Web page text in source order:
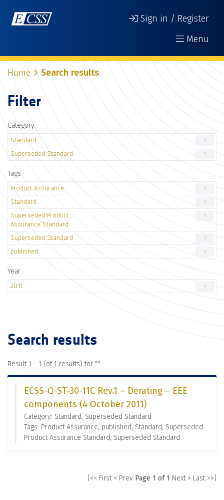
Sign in / Register
Menu
Home Search results
Filter
Category
Standard 1
Superseded Standard 1
Tags
Product Assurance 1
Standard 1
Superseded Product
Assurance Standard
1
Superseded Standard 1
published 1
Year
2011 1
Search results
Result 1 - 1 (of 1 results) for ""
ECSS-Q-ST-30-11C Rev.1 – Derating – EEE
components (4 October 2011)
Category: Standard, Superseded Standard
Tags: Product Assurance, published, Standard, Superseded
Product Assurance Standard, Superseded Standard
|<< First < Prev Page 1 of 1 Next > Last >>|